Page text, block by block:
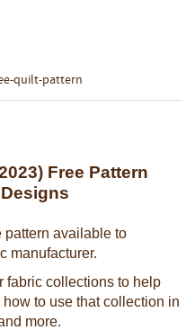
quilt-pattern
Free Pattern
pattern available to
manufacturer.
fabric collections to help
to use that collection in
more.